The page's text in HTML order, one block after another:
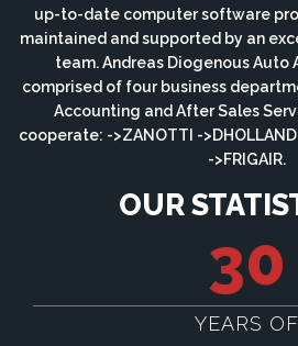
up-to-date computer software
maintained and supported by an
team. Andreas Diogenous Auto
comprised of four business
Accounting and After Sales
cooperate: ->ZANOTTI -
->FRIGAIR.
OUR
30
YEARS OF